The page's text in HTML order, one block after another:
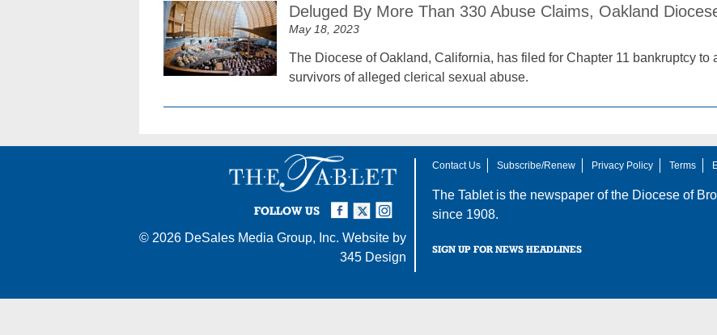
Deluged By More Than 330 Abuse Claims, Oakland
May 18, 2023
The Diocese of Oakland, California, has filed for Chapter 11 bankruptcy to
survivors of alleged clerical sexual abuse.
FOLLOW US
Instagram
Twitter
Facebook
© 2026 DeSales Media Group, Inc. Website by
345 Design
Contact Us Subscribe/Renew Privacy Policy Terms
The Tablet is the newspaper of the Diocese of
since 1908.
SIGN UP FOR NEWS HEADLINES